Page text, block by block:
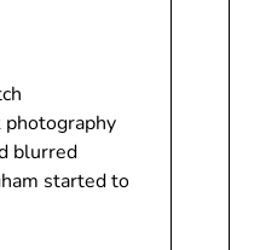
photography
blurred
started to